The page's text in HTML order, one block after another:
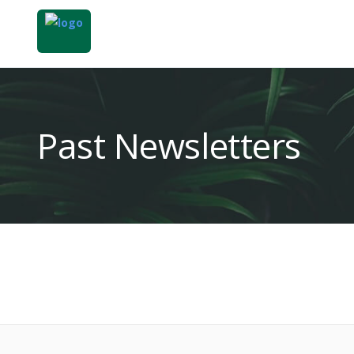
Past Newsletters